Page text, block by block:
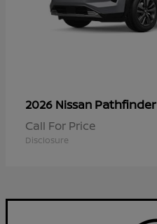
2026 Nissan Pathfinder
Call For Price
Disclosure